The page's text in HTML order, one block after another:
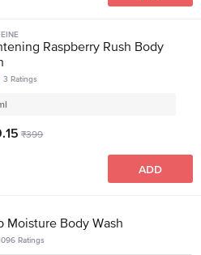
Raspberry Rush Body
3 Ratings
₹399
ADD
Moisture Body Wash
Ratings